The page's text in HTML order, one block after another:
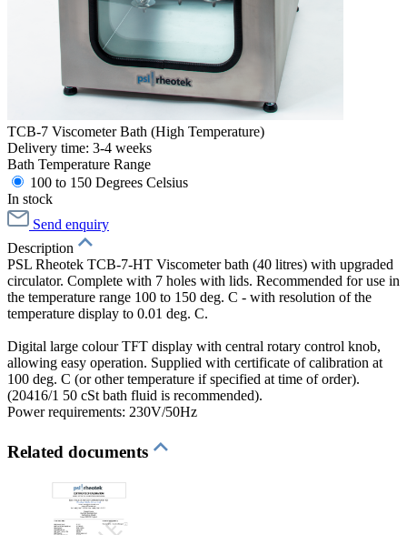
TCB-7 Viscometer Bath (High Temperature)
Delivery time: 3-4 weeks
Bath Temperature Range
100 to 150 Degrees Celsius
In stock
Send enquiry
Description
PSL Rheotek TCB-7-HT Viscometer bath (40 litres) with upgraded
circulator. Complete with 7 holes with lids. Recommended for use in
the temperature range 100 to 150 deg. C - with resolution of the
temperature display to 0.01 deg. C.
Digital large colour TFT display with central rotary control knob,
allowing easy operation. Supplied with certificate of calibration at
100 deg. C (or other temperature if specified at time of order).
(20416/1 50 cSt bath fluid is recommended).
Power requirements: 230V/50Hz
Related documents